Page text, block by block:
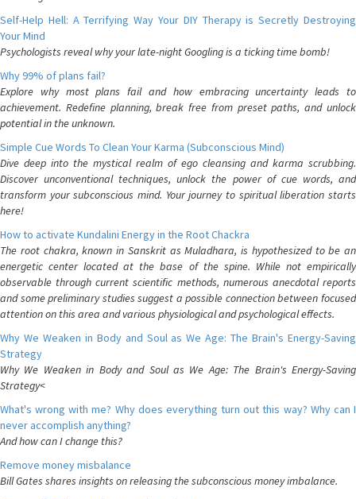
Self-Help Hell: A Terrifying Way Your DIY Therapy is Secretly Destroying
Your Mind
Psychologists reveal why your late-night Googling is a ticking time bomb!
Why 99% of plans fail?
Explore why most plans fail and how embracing uncertainty leads to
achievement. Redefine planning, break free from preset paths, and unlock
potential in the unknown.
Simple Cue Words To Clean Your Karma (Subconscious Mind)
Dive deep into the mystical realm of ego cleansing and karma scrubbing.
Discover unconventional techniques, unlock the power of cue words, and
transform your subconscious mind. Your journey to spiritual liberation starts
here!
How to activate Kundalini Energy in the Root Chackra
The root chakra, known in Sanskrit as Muladhara, is hypothesized to be an
energetic center located at the base of the spine. While not empirically
observable through current scientific methods, numerous anecdotal reports
and some preliminary studies suggest a possible connection between focused
attention on this area and various physiological and psychological effects.
Why We Weaken in Body and Soul as We Age: The Brain's Energy-Saving
Strategy
Why We Weaken in Body and Soul as We Age: The Brain's Energy-Saving
Strategy<
What's wrong with me? Why does everything turn out this way? Why can I
never accomplish anything?
And how can I change this?
Remove money misbalance
Bill Gates shares insights on releasing the subconscious money imbalance.